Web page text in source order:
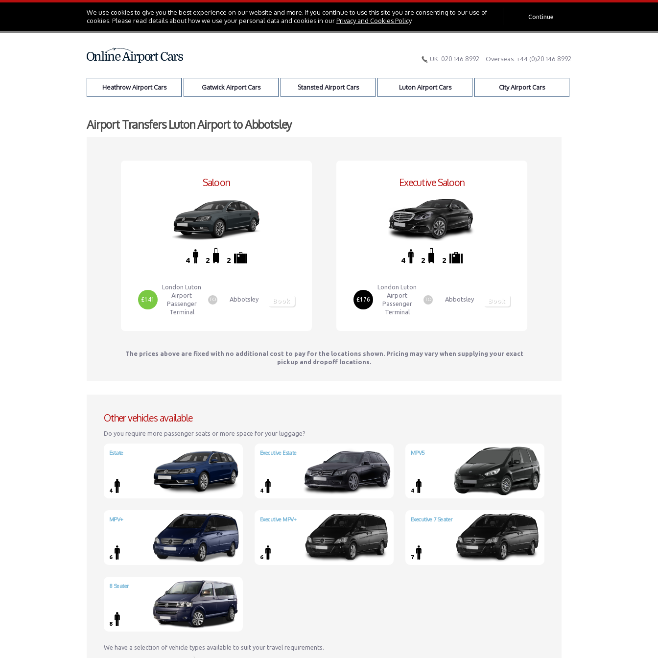
We use cookies to give you the best experience on our website and more. If you continue to use this site you are consenting to our use of
cookies. Please read details about how we use your personal data and cookies in ourPrivacy and Cookies Policy.
Continue
UK: 020 146 8992 Overseas: +44 (0)20 146 8992
Heathrow Airport Cars Gatwick Airport Cars Stansted Airport Cars Luton Airport Cars City Airport Cars
Airport Transfers Luton Airport to Abbotsley
Saloon
4 2 2
£141
London Luton
Airport
Passenger
Terminal
TO Abbotsley Book
Executive Saloon
4 2 2
£176
London Luton
Airport
Passenger
Terminal
TO Abbotsley Book
The prices above are fixed with no additional cost to pay for the locations shown. Pricing may vary when supplying your exact
pickup and dropoff locations.
Other vehicles available
Do you require more passenger seats or more space for your luggage?
Estate
4
Executive Estate
4
MPV5
4
MPV+
6
Executive MPV+
6
Executive 7 Seater
7
8 Seater
8
We have a selection of vehicle types available to suit your travel requirements.